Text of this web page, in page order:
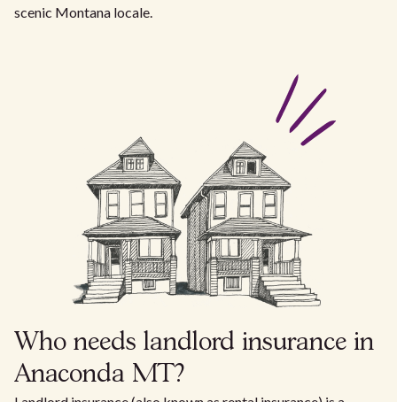
scenic Montana locale.
Who needs landlord insurance in
Anaconda MT?